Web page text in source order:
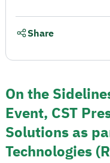
On the
Event, CST
Solutions as
Technologies
Share